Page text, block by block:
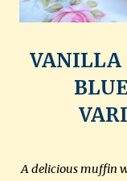
VANILLA
A delicious muffin